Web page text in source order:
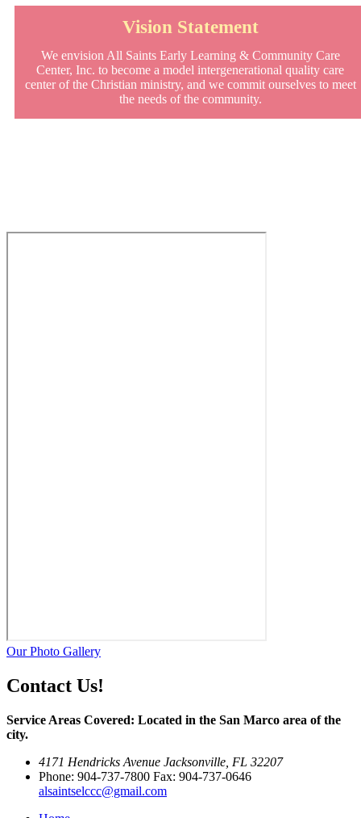
Vision Statement
We envision All Saints Early Learning & Community Care
Center, Inc. to become a model intergenerational quality care
center of the Christian ministry, and we commit ourselves to meet
the needs of the community.
Our Photo Gallery
Contact Us!
Service Areas Covered: Located in the San Marco area of the
city.
4171 Hendricks Avenue Jacksonville, FL 32207
Phone: 904-737-7800 Fax: 904-737-0646
alsaintselccc@gmail.com